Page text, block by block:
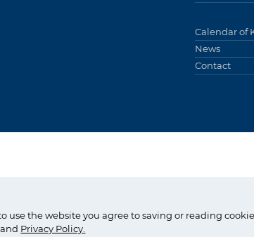
use the website you agree to saving or reading
and Privacy Policy
Calendar of
News
Contact
kontakt@grupaazoty.com
by intell ect